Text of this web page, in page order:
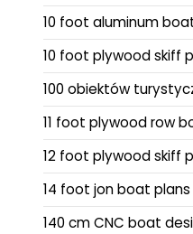
10 foot aluminum
10 foot plywood skiff
100 obiektów
11 foot plywood row
12 foot plywood skiff
14 foot jon boat plans
140 cm CNC boat